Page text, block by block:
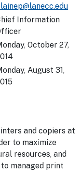
Information
October 27,
August 31,
and copiers at
to maximize
resources, and
managed print